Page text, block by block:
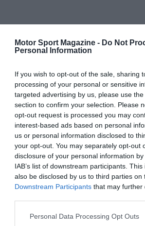
Motor Sport Magazine - Do Not
Personal Information
If you wish to opt-out of the sale, sharing
processing of your personal or sensitive
targeted advertising by us, please use
section to confirm your selection. Please
opt-out request is processed you may
interest-based ads based on personal
us or personal information disclosed to
your opt-out. You may separately opt-out
disclosure of your personal information
IAB’s list of downstream participants.
also be disclosed by us to third parties on
Downstream Participants that may further
Personal Data Processing Opt Outs